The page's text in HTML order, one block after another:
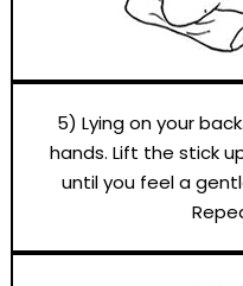
5) Lying on your
hands. Lift the stick
until you feel a